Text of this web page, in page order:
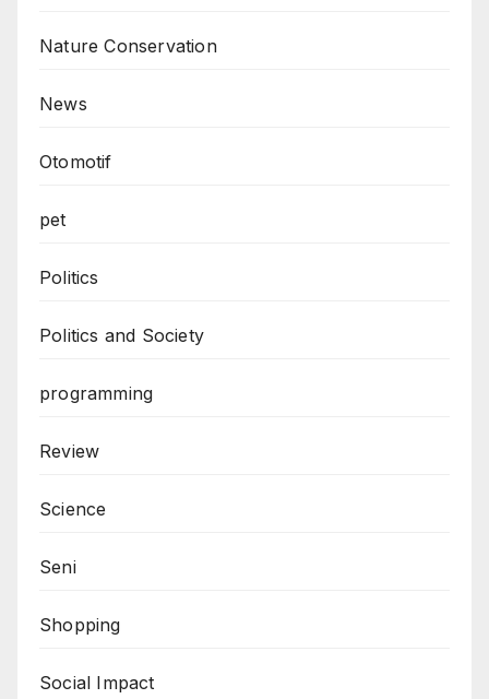
Nature Conservation
News
Otomotif
pet
Politics
Politics and Society
programming
Review
Science
Seni
Shopping
Social Impact